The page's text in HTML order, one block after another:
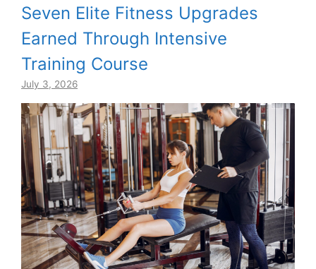
Seven Elite Fitness Upgrades
Earned Through Intensive
Training Course
July 3, 2026